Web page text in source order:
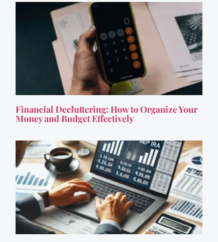
Financial Decluttering: How to Organize Your
Money and Budget Effectively